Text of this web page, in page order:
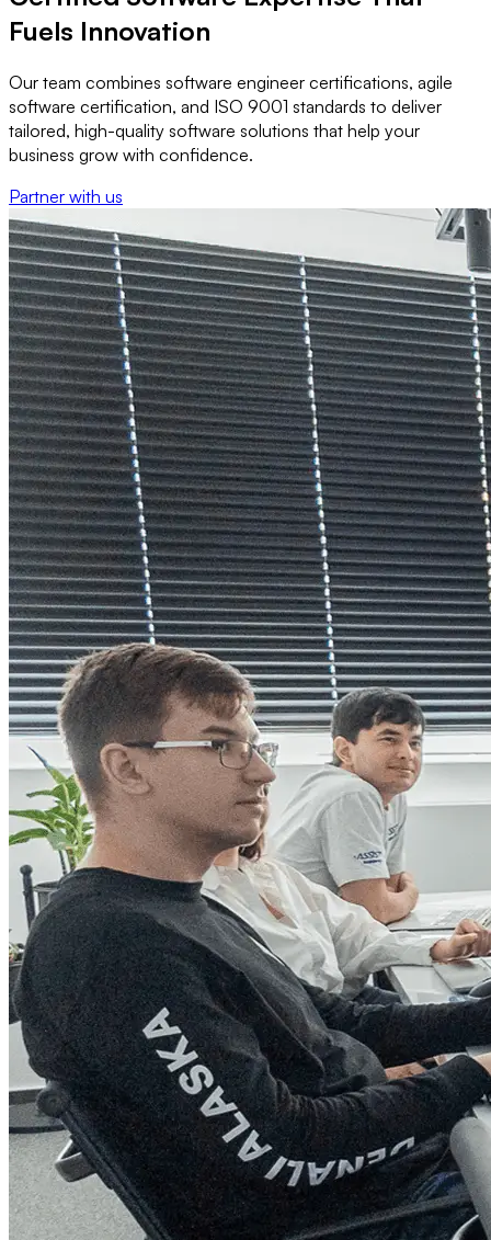
Fuels Innovation
Our team combines software engineer certifications, agile
software certification, and ISO 9001 standards to deliver
tailored, high-quality software solutions that help your
business grow with confidence.
Partner with us